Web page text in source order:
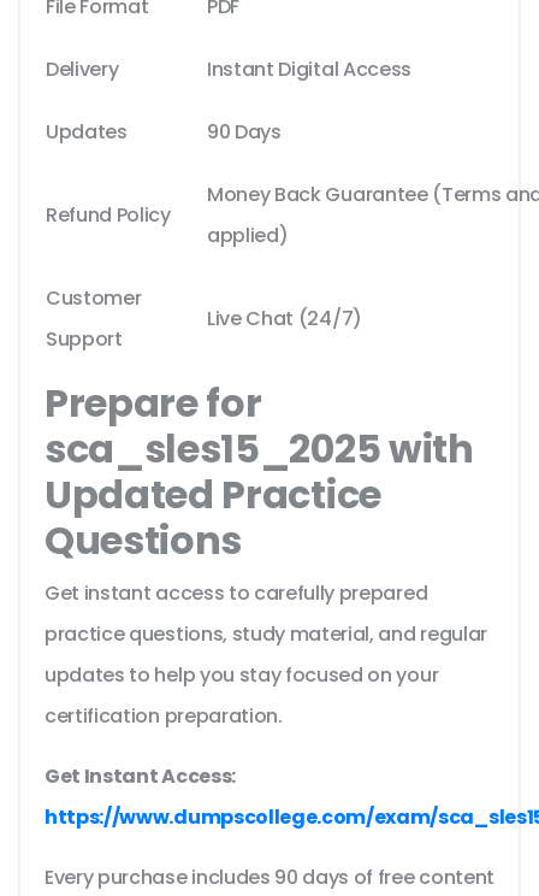
File Format PDF
Delivery Instant Digital Access
Updates 90 Days
Refund Policy
Money Back Guarantee (Terms
applied)
Customer
Support
Live Chat (24/7)
Prepare for
sca_sles15_2025 with
Updated Practice
Questions
Get instant access to carefully prepared
practice questions, study material, and regular
updates to help you stay focused on your
certification preparation.
Get Instant Access:
https://www.dumpscollege.com/exam/
Every purchase includes 90 days of free content